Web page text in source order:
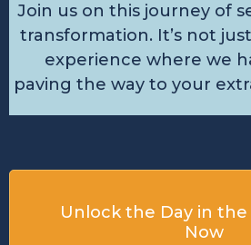
Join us on this journey of
transformation. It’s not just
experience where we
paving the way to your
Unlock the Day in the
Now